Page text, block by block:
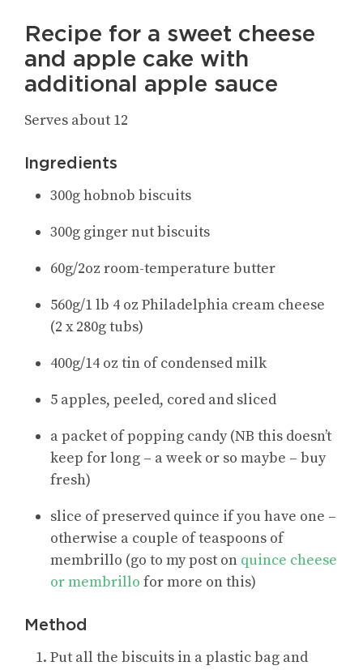
Recipe for a sweet cheese
and apple cake with
additional apple sauce
Serves about 12
Ingredients
300g hobnob biscuits
300g ginger nut biscuits
60g/2oz room-temperature butter
560g/1 lb 4 oz Philadelphia cream cheese
(2 x 280g tubs)
400g/14 oz tin of condensed milk
5 apples, peeled, cored and sliced
a packet of popping candy (NB this doesn’t
keep for long – a week or so maybe – buy
fresh)
slice of preserved quince if you have one –
otherwise a couple of teaspoons of
membrillo (go to my post on quince cheese
or membrillo for more on this)
Method
Put all the biscuits in a plastic bag and